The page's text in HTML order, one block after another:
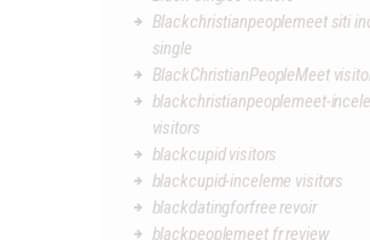
Blackchristianpeoplemeet siti
single
BlackChristianPeopleMeet
blackchristianpeoplemeet-
visitors
blackcupid visitors
blackcupid-inceleme visitors
blackdatingforfree revoir
blackpeoplemeet fr review